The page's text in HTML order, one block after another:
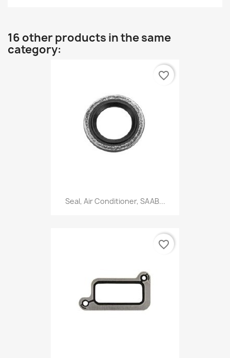
16 other products in the same
category:
Seal, Air Conditioner, SAAB...
favorite_border
favorite_border